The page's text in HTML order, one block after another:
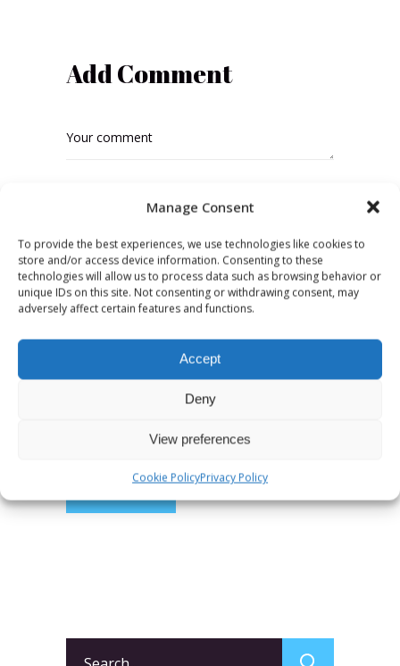
Manage Consent
To provide the best experiences, we use technologies like cookies to
store and/or access device information. Consenting to these
technologies will allow us to process data such as browsing behavior or
unique IDs on this site. Not consenting or withdrawing consent, may
adversely affect certain features and functions.
Accept
Deny
View preferences
Cookie PolicyPrivacy Policy
Add Comment
this browser for the next time I
SUBMIT